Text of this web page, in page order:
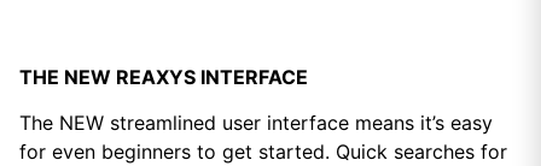
THE NEW REAXYS INTERFACE
The NEW streamlined user interface means it’s easy
for even beginners to get started. Quick searches for